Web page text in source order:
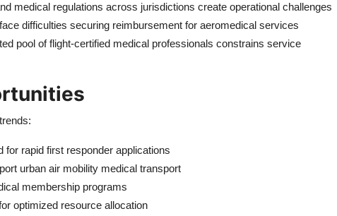
medical regulations across jurisdictions create operational challenges
difficulties securing reimbursement for aeromedical services
pool of flight-certified medical professionals constrains service
for rapid first responder applications
urban air mobility medical transport
membership programs
optimized resource allocation